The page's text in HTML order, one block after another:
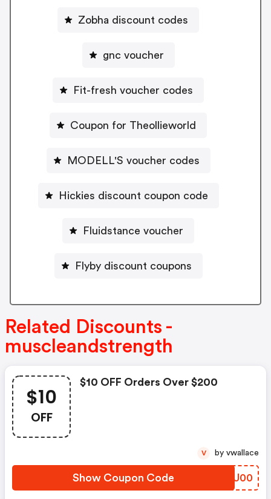
Zobha discount codes
gnc voucher
Fit-fresh voucher codes
Coupon for Theollieworld
MODELL'S voucher codes
Hickies discount coupon code
Fluidstance voucher
Flyby discount coupons
Related Discounts -
muscleandstrength
$10
OFF
$10 OFF Orders Over $200
Show Coupon Code DSZU00
V by vwallace